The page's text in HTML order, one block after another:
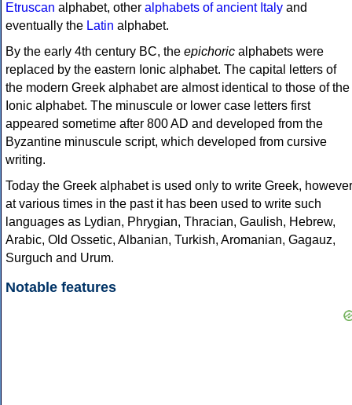
Etruscan alphabet, other alphabets of ancient Italy and
eventually the Latin alphabet.
By the early 4th century BC, the epichoric alphabets were
replaced by the eastern Ionic alphabet. The capital letters of
the modern Greek alphabet are almost identical to those of the
Ionic alphabet. The minuscule or lower case letters first
appeared sometime after 800 AD and developed from the
Byzantine minuscule script, which developed from cursive
writing.
Today the Greek alphabet is used only to write Greek, however
at various times in the past it has been used to write such
languages as Lydian, Phrygian, Thracian, Gaulish, Hebrew,
Arabic, Old Ossetic, Albanian, Turkish, Aromanian, Gagauz,
Surguch and Urum.
Notable features